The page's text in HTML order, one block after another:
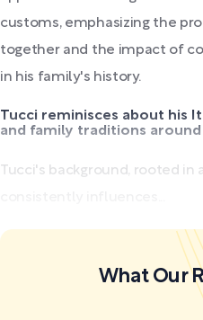
customs, emphasizing the
together and the impact of
in his family's history.
Tucci reminisces about his
and family traditions
Tucci's background, rooted
What Our